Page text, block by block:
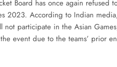
Board has once again refused
2023. According to Indian
not participate in the Asian
event due to the teams’ prior